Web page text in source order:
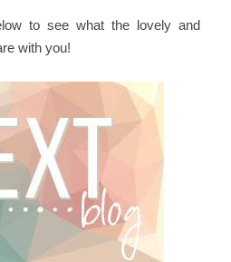
to see what the lovely and
with you!